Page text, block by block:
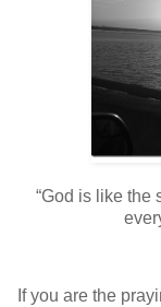
“God is like the
If you are the